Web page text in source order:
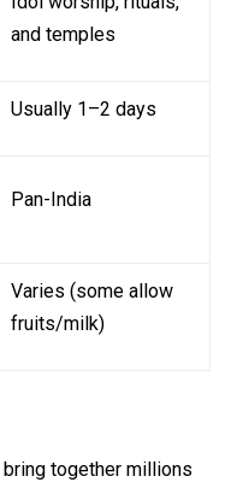
and temples
Usually 1–2 days
Pan-India
Varies (some allow
fruits/milk)
together millions